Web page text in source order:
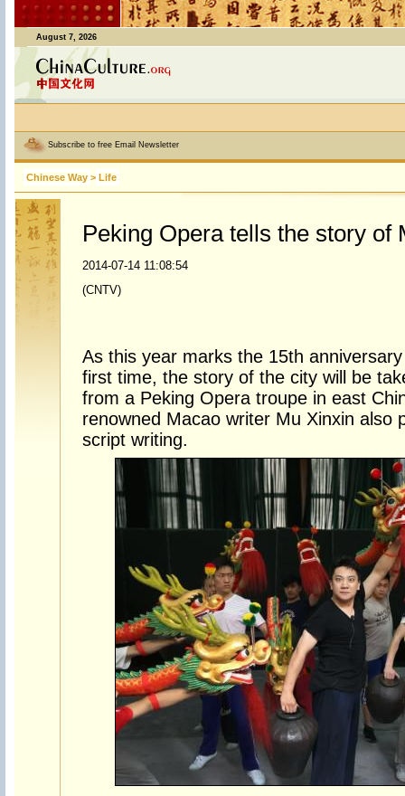
August 7, 2026
Subscribe to free Email Newsletter
Chinese Way > Life
Peking Opera tells the story of
2014-07-14 11:08:54
(CNTV)
As this year marks the 15th
first time, the story of the city will be
from a Peking Opera troupe in east
renowned Macao writer Mu Xinxin also
script writing.